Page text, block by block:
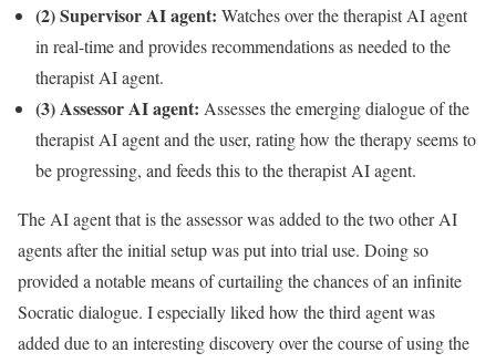
(2) Supervisor AI agent: Watches over the therapist AI agent
in real-time and provides recommendations as needed to the
therapist AI agent.
(3) Assessor AI agent: Assesses the emerging dialogue of the
therapist AI agent and the user, rating how the therapy seems to
be progressing, and feeds this to the therapist AI agent.
The AI agent that is the assessor was added to the two other AI
agents after the initial setup was put into trial use. Doing so
provided a notable means of curtailing the chances of an infinite
Socratic dialogue. I especially liked how the third agent was
added due to an interesting discovery over the course of using the